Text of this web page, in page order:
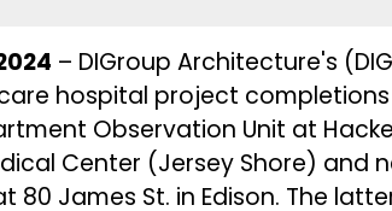
– DIGroup Architecture's
hospital project
Observation Unit at
Center (Jersey Shore)
James St. in Edison. The